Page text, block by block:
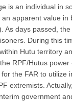
is an individual in
apparent value in
As days passed,
During this
Hutu territory
RPF/Hutus power
the FAR to utilize
extremists.
government